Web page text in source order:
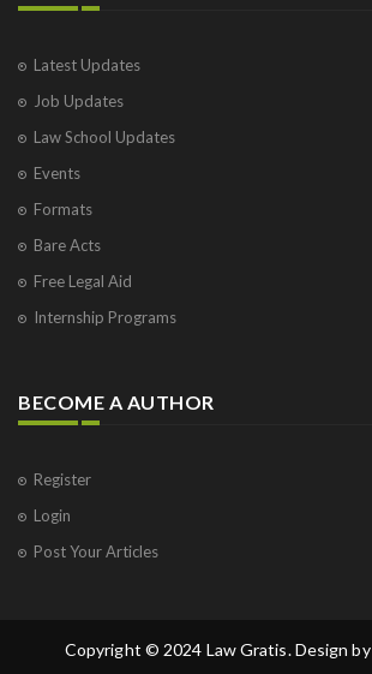
Latest Updates
Job Updates
Law School Updates
Events
Formats
Bare Acts
Free Legal Aid
Internship Programs
BECOME A AUTHOR
Register
Login
Post Your Articles
Copyright © 2024 Law Gratis. Design by